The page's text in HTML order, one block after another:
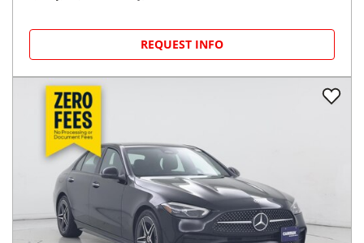
REQUEST INFO